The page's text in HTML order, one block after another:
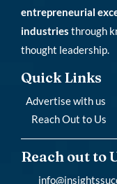
entrepreneurial
industries through
thought leadership.
Quick Links
Advertise with us
Reach Out to Us
Reach out to